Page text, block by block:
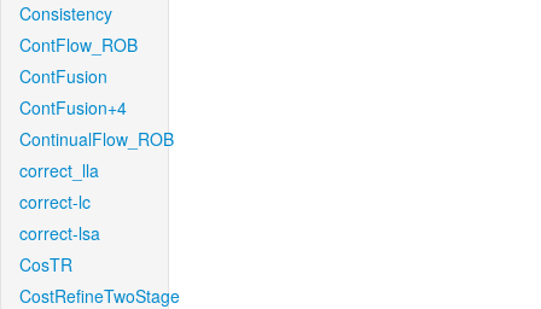
Consistency
ContFlow_ROB
ContFusion
ContFusion+4
ContinualFlow_ROB
correct_lla
correct-lc
correct-lsa
CosTR
CostRefineTwoStage